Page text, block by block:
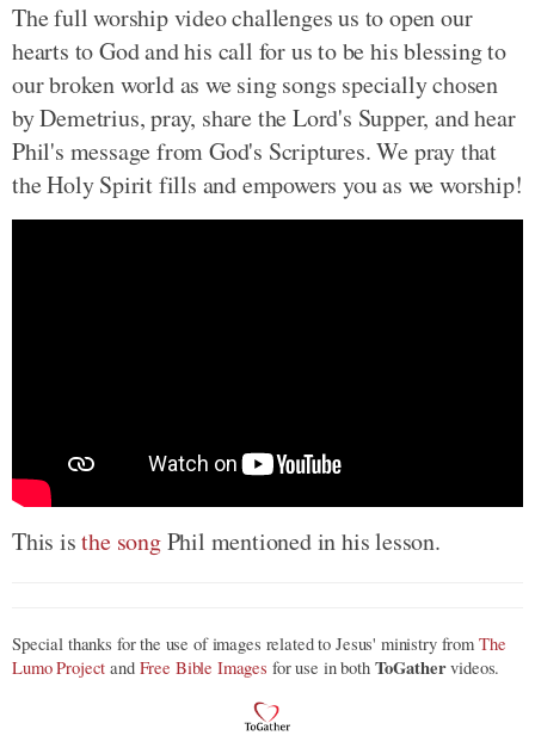
The full worship video challenges us to open our
hearts to God and his call for us to be his blessing to
our broken world as we sing songs specially chosen
by Demetrius, pray, share the Lord's Supper, and hear
Phil's message from God's Scriptures. We pray that
the Holy Spirit fills and empowers you as we worship!
This isthe songPhil mentioned in his lesson.
Special thanks for the use of images related to Jesus' ministry from The
Lumo Project and Free Bible Images for use in both ToGathervideos.